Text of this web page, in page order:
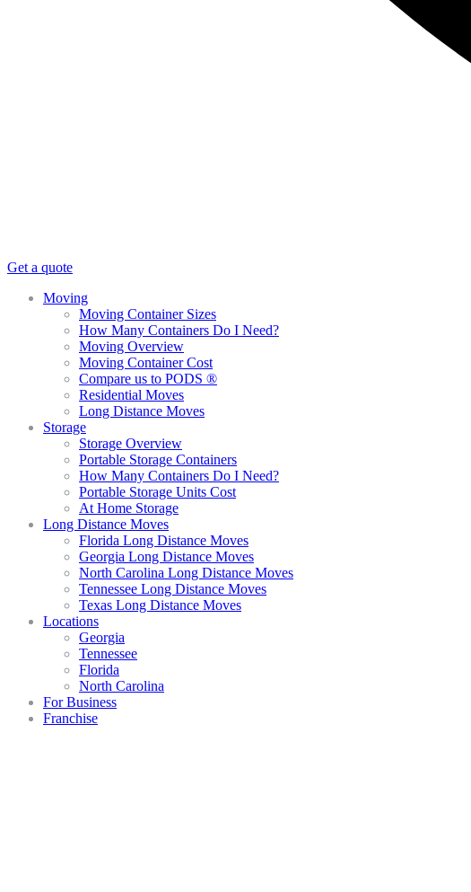
Get a quote
Moving
Moving Container Sizes
How Many Containers Do I Need?
Moving Overview
Moving Container Cost
Compare us to PODS ®
Residential Moves
Long Distance Moves
Storage
Storage Overview
Portable Storage Containers
How Many Containers Do I Need?
Portable Storage Units Cost
At Home Storage
Long Distance Moves
Florida Long Distance Moves
Georgia Long Distance Moves
North Carolina Long Distance Moves
Tennessee Long Distance Moves
Texas Long Distance Moves
Locations
Georgia
Tennessee
Florida
North Carolina
For Business
Franchise